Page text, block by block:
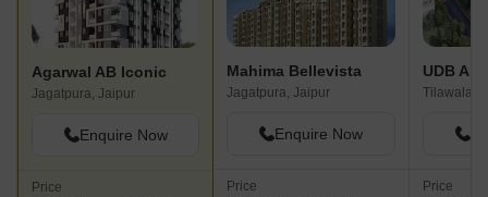
Agarwal AB Iconic
Jagatpura, Jaipur
Enquire Now
Price
Mahima Bellevista
Jagatpura, Jaipur
Enquire Now
Price
UDB
Tilawala,
Price